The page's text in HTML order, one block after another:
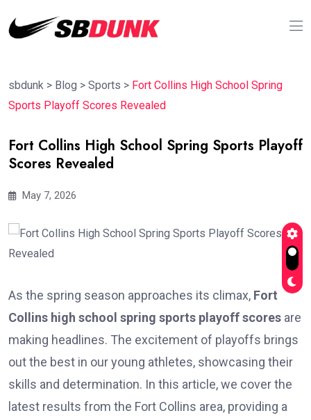
sbdunk > Blog > Sports > Fort Collins High School Spring
Sports Playoff Scores Revealed
Fort Collins High School Spring Sports Playoff
Scores Revealed
May 7, 2026
As the spring season approaches its climax, Fort
Collins high school spring sports playoff scores are
making headlines. The excitement of playoffs brings
out the best in our young athletes, showcasing their
skills and determination. In this article, we cover the
latest results from the Fort Collins area, providing a